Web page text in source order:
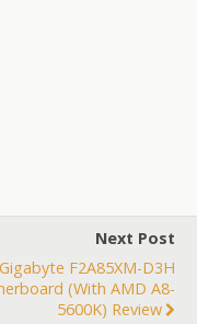
Next Post
Gigabyte F2A85XM-D3H
(with AMD A8-
5600K) Review